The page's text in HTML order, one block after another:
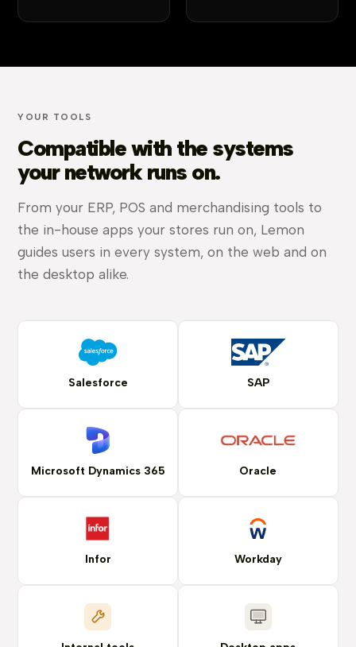
YOUR TOOLS
Compatible with the systems
your network runs on.
From your ERP, POS and merchandising tools to
the in-house apps your stores run on, Lemon
guides users in every system, on the web and on
the desktop alike.
Salesforce SAP
Microsoft Dynamics 365 Oracle
Infor Workday